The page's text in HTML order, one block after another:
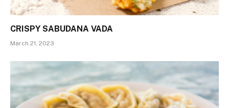
CRISPY SABUDANA VADA
March 21, 2023